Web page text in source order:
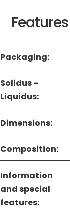
Features
Packaging:
Solidus –
Liquidus:
Dimensions:
Composition:
Information
and special
features: